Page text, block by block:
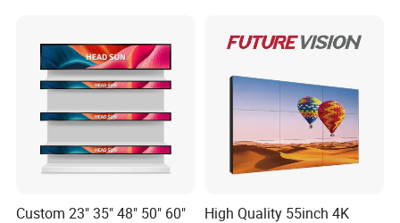
Custom 23" 35" 48" 50" 60"
High Quality 55inch 4K